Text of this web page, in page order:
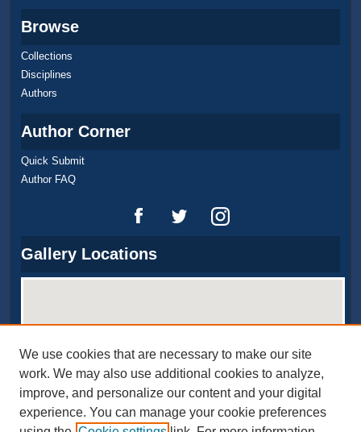
Browse
Collections
Disciplines
Authors
Author Corner
Quick Submit
Author FAQ
Gallery Locations
View gallery on map
We use cookies that are necessary to make our site
work. We may also use additional cookies to analyze,
improve, and personalize our content and your digital
experience. You can manage your cookie preferences